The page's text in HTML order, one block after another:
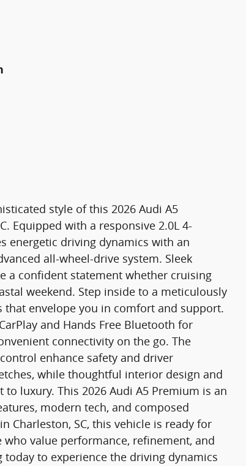
style of this 2026 Audi A5
Equipped with a responsive 2.0L 4-
energetic driving dynamics with an
all-wheel-drive system. Sleek
a confident statement whether cruising
weekend. Step inside to a meticulously
envelope you in comfort and support.
and Hands Free Bluetooth for
connectivity on the go. The
enhance safety and driver
while thoughtful interior design and
luxury. This 2026 Audi A5 Premium is an
modern tech, and composed
Charleston, SC, this vehicle is ready for
value performance, refinement, and
to experience the driving dynamics